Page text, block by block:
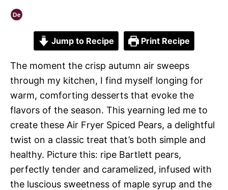
Jump to Recipe Print Recipe
The moment the crisp autumn air sweeps
through my kitchen, I find myself longing for
warm, comforting desserts that evoke the
flavors of the season. This yearning led me to
create these Air Fryer Spiced Pears, a delightful
twist on a classic treat that’s both simple and
healthy. Picture this: ripe Bartlett pears,
perfectly tender and caramelized, infused with
the luscious sweetness of maple syrup and the